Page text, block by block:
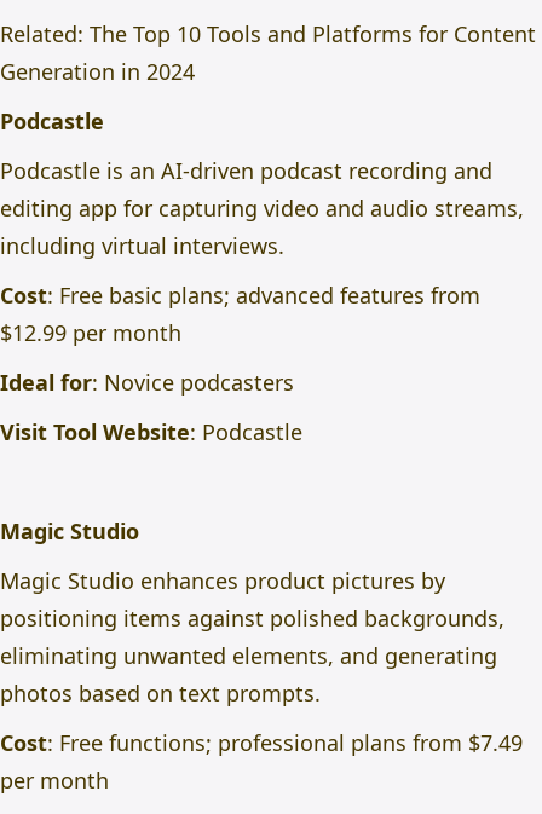
Related: The Top 10 Tools and Platforms for Content
Generation in 2024
Podcastle
Podcastle is an AI-driven podcast recording and
editing app for capturing video and audio streams,
including virtual interviews.
Cost: Free basic plans; advanced features from
$12.99 per month
Ideal for: Novice podcasters
Visit Tool Website: Podcastle
Magic Studio
Magic Studio enhances product pictures by
positioning items against polished backgrounds,
eliminating unwanted elements, and generating
photos based on text prompts.
Cost: Free functions; professional plans from $7.49
per month